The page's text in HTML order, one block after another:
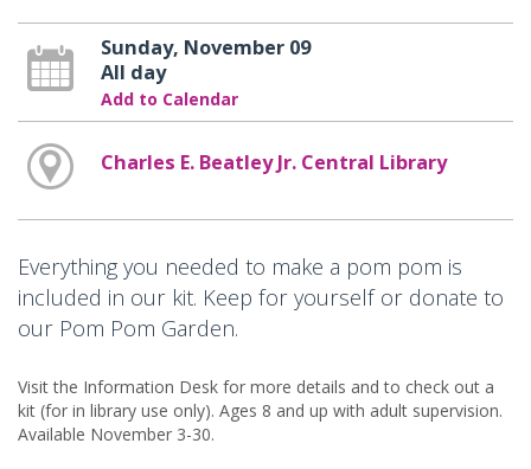
Sunday, November 09
All day
Add to Calendar
Charles E. Beatley Jr. Central Library
Everything you needed to make a pom pom is
included in our kit. Keep for yourself or donate to
our Pom Pom Garden.
Visit the Information Desk for more details and to check out a
kit (for in library use only). Ages 8 and up with adult supervision.
Available November 3-30.